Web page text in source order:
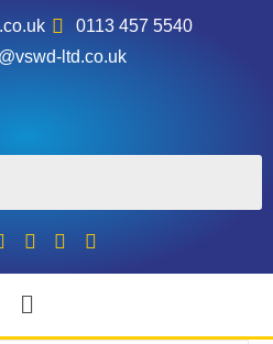
0113 457 5540
ltd.co.uk